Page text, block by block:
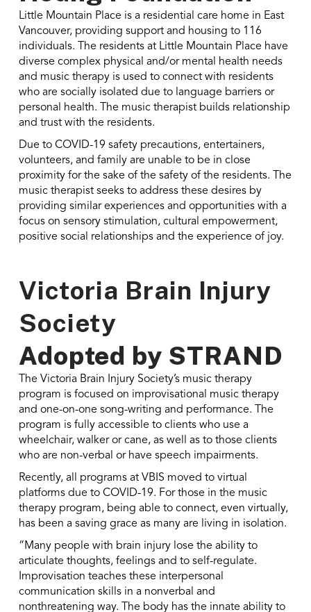
Little Mountain Place is a residential care home in East
Vancouver, providing support and housing to 116
individuals. The residents at Little Mountain Place have
diverse complex physical and/or mental health needs
and music therapy is used to connect with residents
who are socially isolated due to language barriers or
personal health. The music therapist builds relationship
and trust with the residents.
Due to COVID-19 safety precautions, entertainers,
volunteers, and family are unable to be in close
proximity for the sake of the safety of the residents. The
music therapist seeks to address these desires by
providing similar experiences and opportunities with a
focus on sensory stimulation, cultural empowerment,
positive social relationships and the experience of joy.
Victoria Brain Injury
Society
Adopted by STRAND
The Victoria Brain Injury Society’s music therapy
program is focused on improvisational music therapy
and one-on-one song-writing and performance. The
program is fully accessible to clients who use a
wheelchair, walker or cane, as well as to those clients
who are non-verbal or have speech impairments.
Recently, all programs at VBIS moved to virtual
platforms due to COVID-19. For those in the music
therapy program, being able to connect, even virtually,
has been a saving grace as many are living in isolation.
“Many people with brain injury lose the ability to
articulate thoughts, feelings and to self-regulate.
Improvisation teaches these interpersonal
communication skills in a nonverbal and
nonthreatening way. The body has the innate ability to